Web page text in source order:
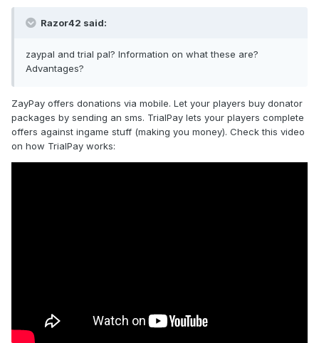
Razor42 said:
zaypal and trial pal? Information on what these are?
Advantages?
ZayPay offers donations via mobile. Let your players buy donator
packages by sending an sms. TrialPay lets your players complete
offers against ingame stuff (making you money). Check this video
on how TrialPay works: